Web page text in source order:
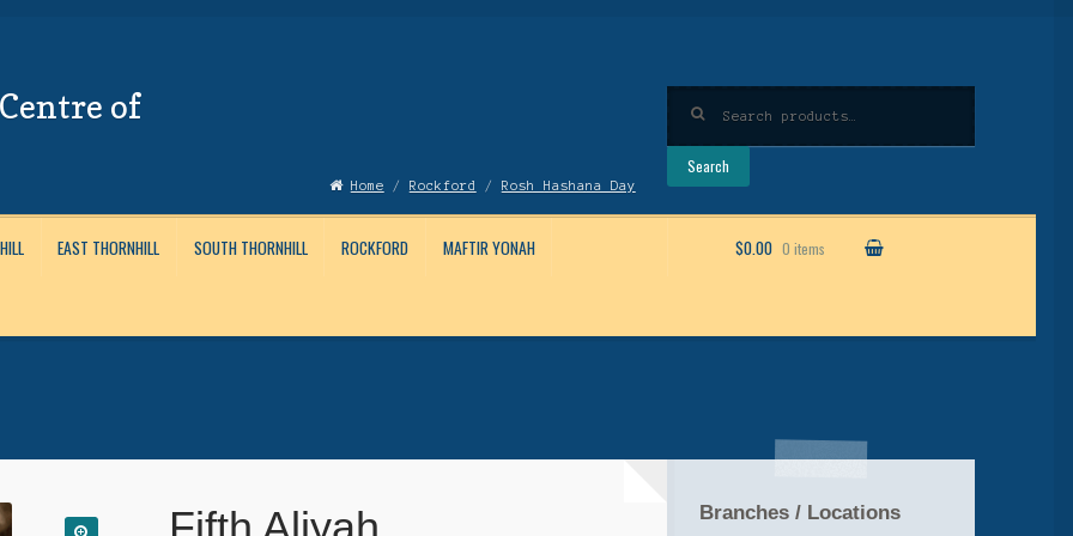
of
for:
Search
EAST THORNHILL SOUTH THORNHILL ROCKFORD MAFTIR YONAH $0.00 0 items
Home / Rockford / Rosh Hashana Day
Branches / Locations